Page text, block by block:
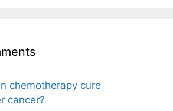
chemotherapy cure
cancer?